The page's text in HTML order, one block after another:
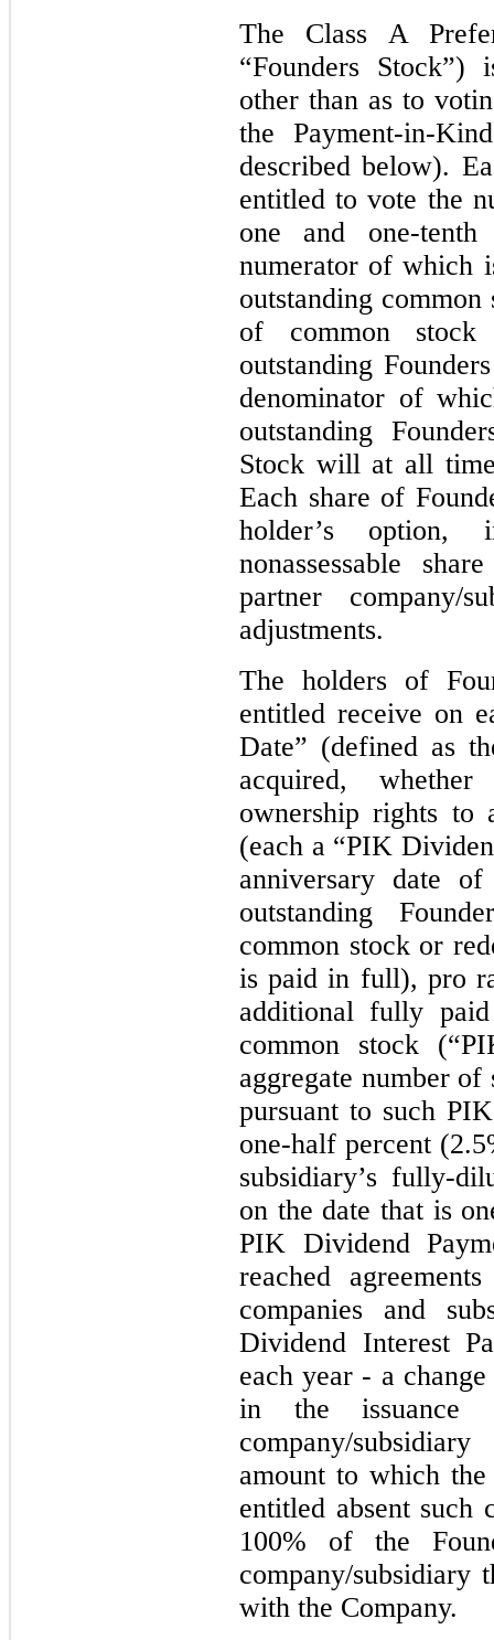
The Class A
“Founders
other than as to
the Payment-in-
described below).
entitled to vote the
one and one-
numerator of which
outstanding
of common
outstanding
denominator of
outstanding
Stock will at all
Each share of
holder’s
nonassessable
partner company/
adjustments.
The holders of
entitled receive on
Date” (defined as
acquired,
ownership rights to
(each a “PIK
anniversary date
outstanding
common stock or
is paid in full), pro
additional fully paid
common stock
aggregate number of
pursuant to such
one-half percent
subsidiary’s fully-
on the date that is
PIK Dividend
reached
companies and
Dividend Interest
each year - a
in the issuance
company/
amount to which
entitled absent such
100% of the
company/subsidiary
with the Company.